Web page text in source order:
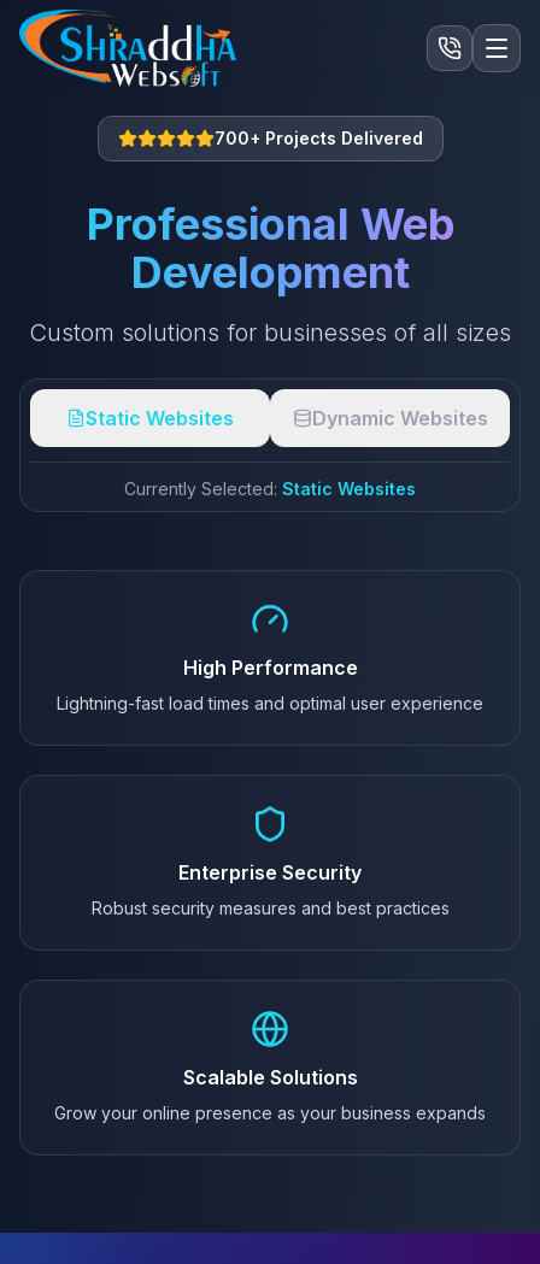
700+ Projects Delivered
Professional Web
Development
Custom solutions for businesses of all sizes
Static Websites Dynamic Websites
Currently Selected: Static Websites
High Performance
Lightning-fast load times and optimal user experience
Enterprise Security
Robust security measures and best practices
Scalable Solutions
Grow your online presence as your business expands